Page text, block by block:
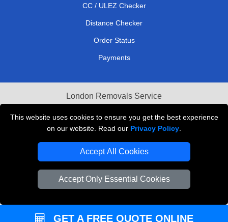
This website uses cookies to ensure you get the best experience
on our website. Read our Privacy Policy
Accept All Cookies
Accept Only Essential Cookies
CC / ULEZ Checker
Distance Checker
Order Status
Payments
London Removals Service
Reliable Van Hire London
Packaging Materials London
Vehicle Recovery London
GET A FREE QUOTE ONLINE